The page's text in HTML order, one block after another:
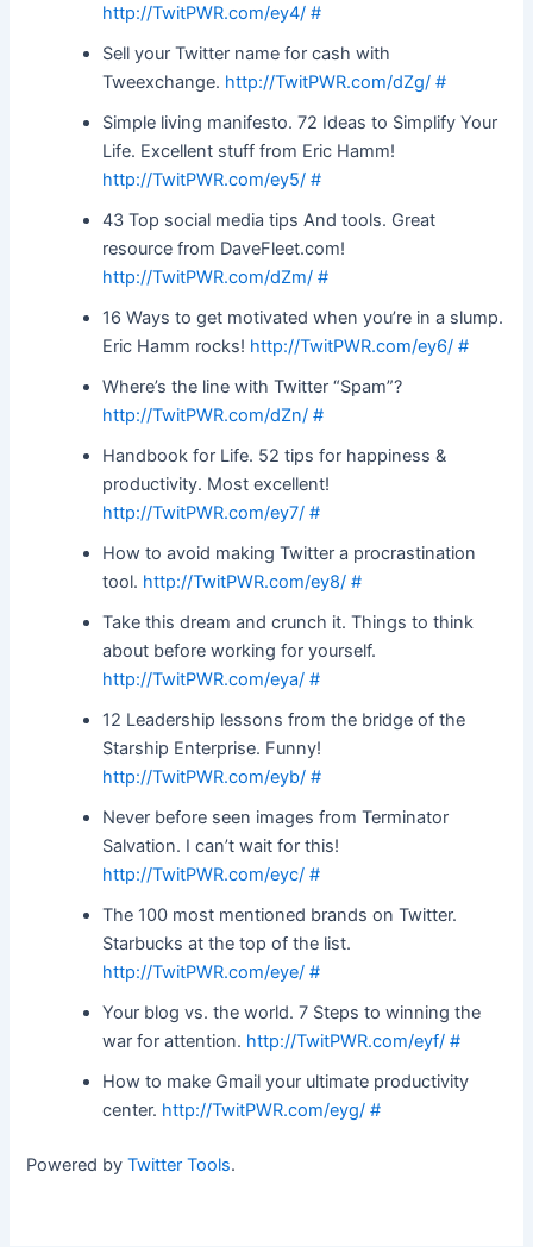
http://TwitPWR.com/ey4/ #
Sell your Twitter name for cash with
Tweexchange. http://TwitPWR.com/dZg/ #
Simple living manifesto. 72 Ideas to Simplify Your
Life. Excellent stuff from Eric Hamm!
http://TwitPWR.com/ey5/ #
43 Top social media tips And tools. Great
resource from DaveFleet.com!
http://TwitPWR.com/dZm/ #
16 Ways to get motivated when you’re in a slump.
Eric Hamm rocks! http://TwitPWR.com/ey6/ #
Where’s the line with Twitter “Spam”?
http://TwitPWR.com/dZn/ #
Handbook for Life. 52 tips for happiness &
productivity. Most excellent!
http://TwitPWR.com/ey7/ #
How to avoid making Twitter a procrastination
tool. http://TwitPWR.com/ey8/ #
Take this dream and crunch it. Things to think
about before working for yourself.
http://TwitPWR.com/eya/ #
12 Leadership lessons from the bridge of the
Starship Enterprise. Funny!
http://TwitPWR.com/eyb/ #
Never before seen images from Terminator
Salvation. I can’t wait for this!
http://TwitPWR.com/eyc/ #
The 100 most mentioned brands on Twitter.
Starbucks at the top of the list.
http://TwitPWR.com/eye/ #
Your blog vs. the world. 7 Steps to winning the
war for attention. http://TwitPWR.com/eyf/ #
How to make Gmail your ultimate productivity
center. http://TwitPWR.com/eyg/ #
Powered byTwitter Tools.